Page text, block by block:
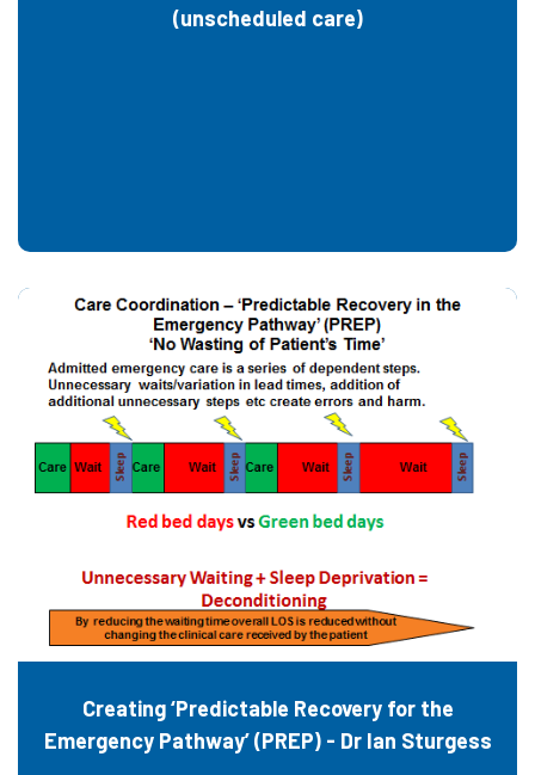
(unscheduled care)
Creating ‘Predictable Recovery for the
Emergency Pathway’ (PREP) - Dr Ian Sturgess